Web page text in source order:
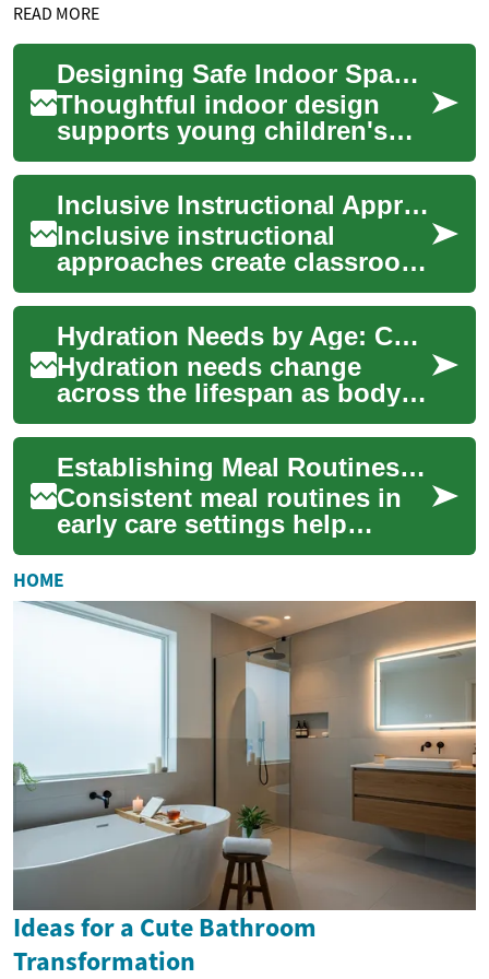
READ MORE
Designing Safe Indoor Spaces for Young Children in Group Settings
Thoughtful indoor design
supports young children's
development while reducing
hazards and maintaining
consistent rout...
Inclusive Instructional Approaches for Diverse Young Learners
Inclusive instructional
approaches create classroom
routines and learning
experiences that respect
differences in dev...
Hydration Needs by Age: Children, Adults, and Older Adults
Hydration needs change
across the lifespan as body
composition, activity levels,
and medical risks evolve.
Rehydratio...
Establishing Meal Routines That Support Independence
Consistent meal routines in
early care settings help
children develop practical
skills, self-confidence, and
healthy ...
HOME
Ideas for a Cute Bathroom
Transformation